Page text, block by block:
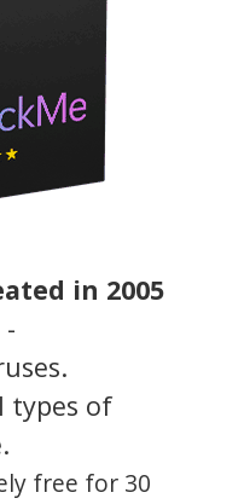
in 2005
types of
free for 30